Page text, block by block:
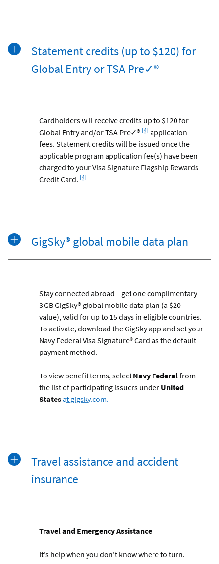
Statement credits (up to $120) for
Global Entry or TSA Pre✓®
Cardholders will receive credits up to $120 for
Global Entry and/or TSA Pre✓®
Footnote
[4] application
fees. Statement credits will be issued once the
applicable program application fee(s) have been
charged to your Visa Signature Flagship Rewards
Credit Card.
Footnote
[4]
GigSky® global mobile data plan
Stay connected abroad—get one complimentary
3 GB GigSky® global mobile data plan (a $20
value), valid for up to 15 days in eligible countries.
To activate, download the GigSky app and set your
Navy Federal Visa Signature® Card as the default
payment method.
To view benefit terms, select Navy Federalfrom
the list of participating issuers under United
States at gigsky.com.
Travel assistance and accident
insurance
Travel and Emergency Assistance
It's help when you don't know where to turn.